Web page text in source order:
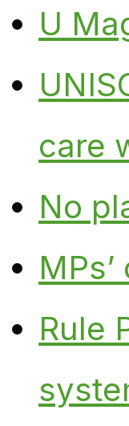
U
care
No
Rule